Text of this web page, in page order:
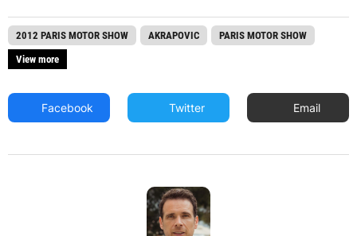
2012 PARIS MOTOR SHOW AKRAPOVIC
PARIS MOTOR SHOW
View more
Facebook Twitter Email